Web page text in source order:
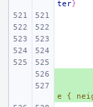
ter}
e {